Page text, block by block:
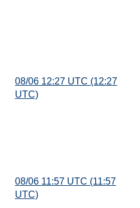
08/06 12:27 UTC (12:27
UTC)
08/06 11:57 UTC (11:57
UTC)